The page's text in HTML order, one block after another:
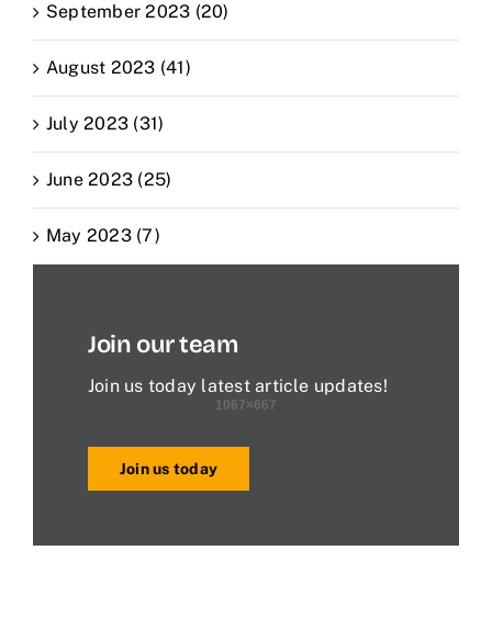
September 2023 (20)
August 2023 (41)
July 2023 (31)
June 2023 (25)
May 2023 (7)
Join our team
Join us today latest article updates!
Join us today